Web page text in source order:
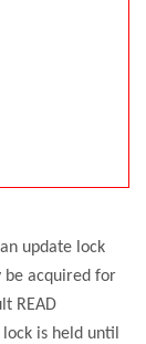
update lock
be acquired for
READ
is held until